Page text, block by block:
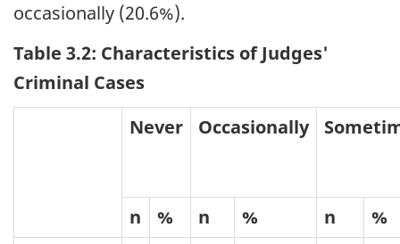
occasionally (20.6%).
Table 3.2: Characteristics of Judges'
Criminal Cases
Never
Occasionally
n % n % n
%